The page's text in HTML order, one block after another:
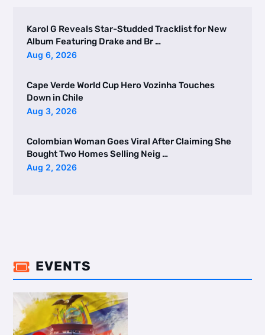
Karol G Reveals Star-Studded Tracklist for New
Album Featuring Drake and Br …
Aug 6, 2026
Cape Verde World Cup Hero Vozinha Touches
Down in Chile
Aug 3, 2026
Colombian Woman Goes Viral After Claiming She
Bought Two Homes Selling Neig …
Aug 2, 2026
 EVENTS